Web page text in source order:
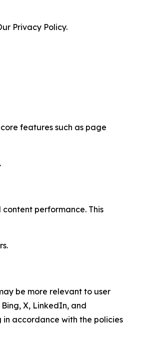
Privacy Policy.
features such as page
performance. This
be more relevant to user
X, LinkedIn, and
accordance with the policies